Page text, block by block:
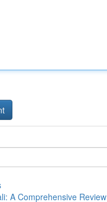
A Comprehensive Review